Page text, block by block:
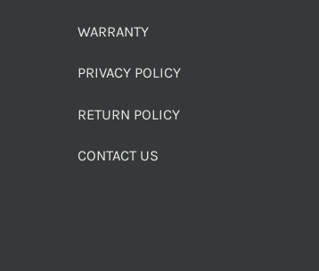
WARRANTY
PRIVACY POLICY
RETURN POLICY
CONTACT US